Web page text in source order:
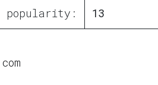
popularity: 13